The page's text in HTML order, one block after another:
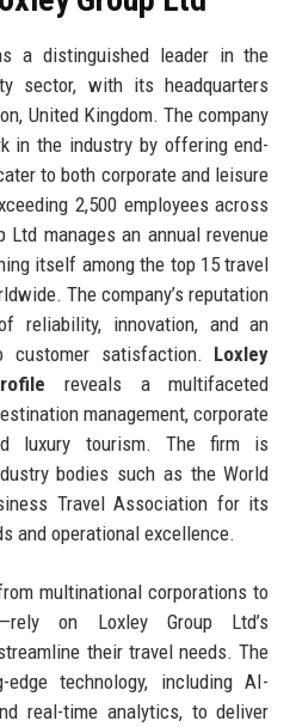
a distinguished leader in the
sector, with its headquarters
United Kingdom. The company
in the industry by offering end-
to both corporate and leisure
2,500 employees across
Ltd manages an annual revenue
itself among the top 15 travel
The company’s reputation
reliability, innovation, and an
customer satisfaction. Loxley
reveals a multifaceted
management, corporate
luxury tourism. The firm is
bodies such as the World
Travel Association for its
and operational excellence.
multinational corporations to
on Loxley Group Ltd’s
their travel needs. The
edge technology, including AI-
real-time analytics, to deliver